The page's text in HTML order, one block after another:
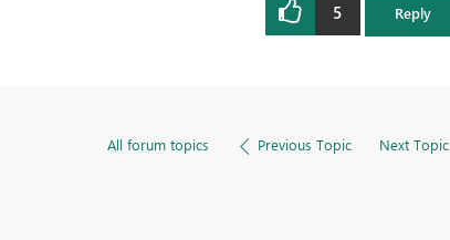
5 Reply
All forum topics Previous Topic Next Topic